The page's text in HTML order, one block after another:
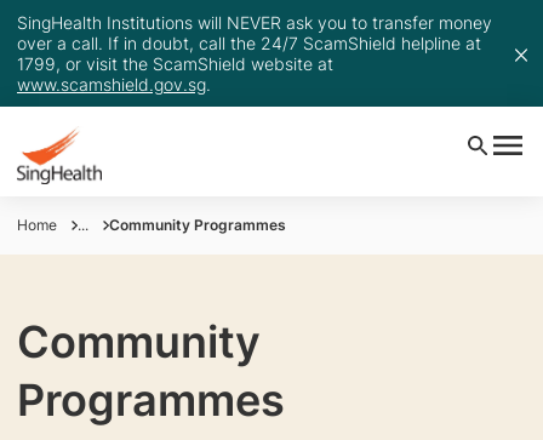
SingHealth Institutions will NEVER ask you to transfer money
over a call. If in doubt, call the 24/7 ScamShield helpline at
1799, or visit the ScamShield website at
www.scamshield.gov.sg.
Home ... Community Programmes
Community
Programmes